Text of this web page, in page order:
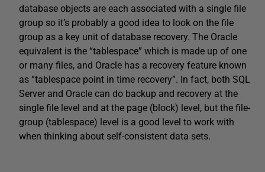
database objects are each associated with a single file
group so it’s probably a good idea to look on the file
group as a key unit of database recovery. The Oracle
equivalent is the “tablespace” which is made up of one
or many files, and Oracle has a recovery feature known
as “tablespace point in time recovery”. In fact, both SQL
Server and Oracle can do backup and recovery at the
single file level and at the page (block) level, but the file-
group (tablespace) level is a good level to work with
when thinking about self-consistent data sets.